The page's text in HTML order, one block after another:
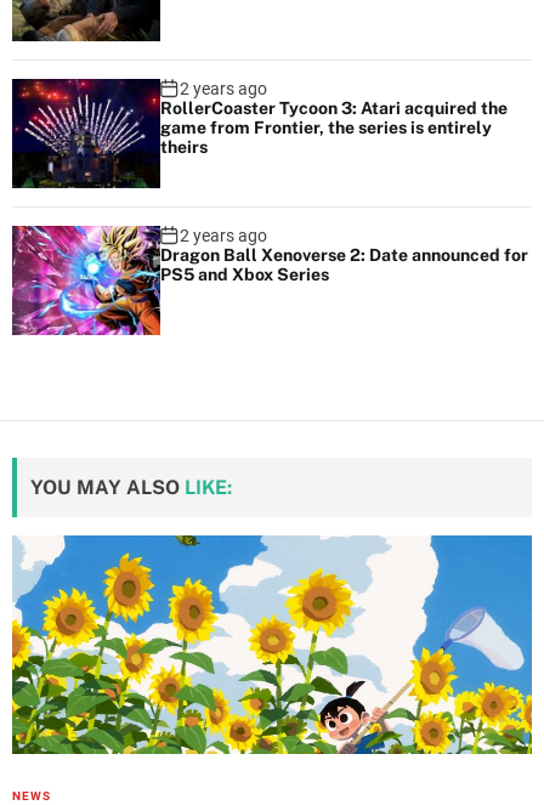
2 years ago
RollerCoaster Tycoon 3: Atari acquired the
game from Frontier, the series is entirely
theirs
2 years ago
Dragon Ball Xenoverse 2: Date announced for
PS5 and Xbox Series
YOU MAY ALSO LIKE:
NEWS